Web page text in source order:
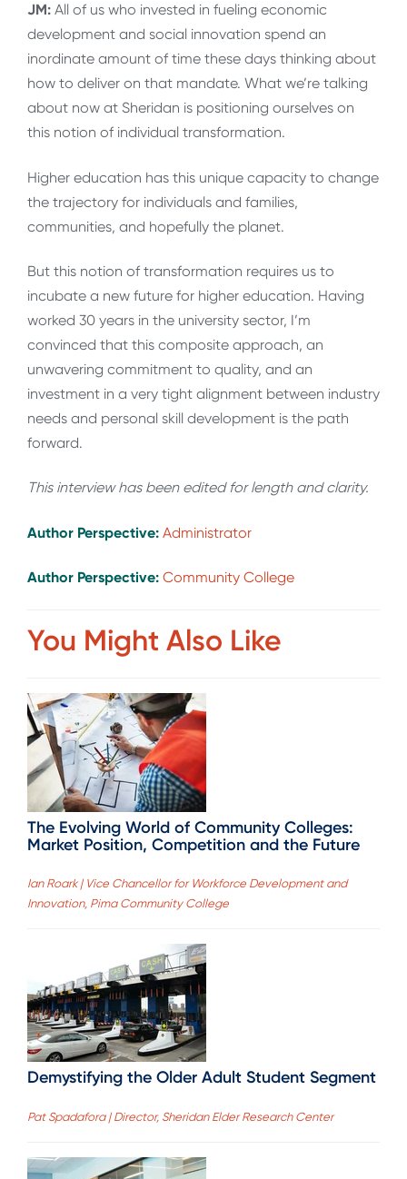
JM: All of us who invested in fueling economic
development and social innovation spend an
inordinate amount of time these days thinking about
how to deliver on that mandate. What we’re talking
about now at Sheridan is positioning ourselves on
this notion of individual transformation.
Higher education has this unique capacity to change
the trajectory for individuals and families,
communities, and hopefully the planet.
But this notion of transformation requires us to
incubate a new future for higher education. Having
worked 30 years in the university sector, I’m
convinced that this composite approach, an
unwavering commitment to quality, and an
investment in a very tight alignment between industry
needs and personal skill development is the path
forward.
This interview has been edited for length and clarity.
Author Perspective: Administrator
Author Perspective: Community College
You Might Also Like
The Evolving World of Community Colleges:
Market Position, Competition and the Future
Ian Roark | Vice Chancellor for Workforce Development and
Innovation, Pima Community College
Demystifying the Older Adult Student Segment
Pat Spadafora | Director, Sheridan Elder Research Center